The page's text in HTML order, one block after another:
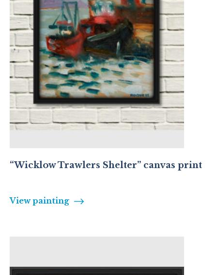
“Wicklow Trawlers Shelter” canvas print
View painting